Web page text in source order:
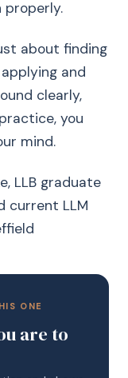
properly.
about finding
and
clearly,
you
mind.
LLB graduate
current LLM
ONE
are to